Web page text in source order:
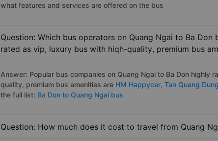
what features and services are offered on the bus
Question: Which bus operators on Quang Ngai to Ba
rated as vip, luxury bus with hiqh-quality, premium bus
Answer: Popular bus companies on Quang Ngai to Ba Don highly
quality, premium bus amenities are HM Happycar, Tan Quang
the full list: Ba Don to Quang Ngai bus
Question: How much does it cost to travel from Quang